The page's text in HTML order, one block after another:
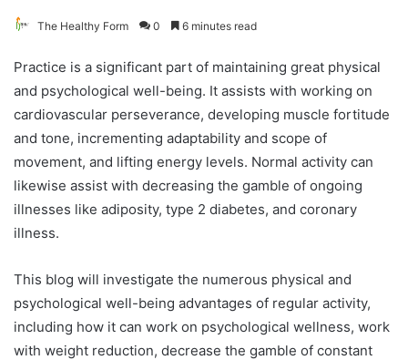
The Healthy Form 0 6 minutes read
Practice is a significant part of maintaining great physical
and psychological well-being. It assists with working on
cardiovascular perseverance, developing muscle fortitude
and tone, incrementing adaptability and scope of
movement, and lifting energy levels. Normal activity can
likewise assist with decreasing the gamble of ongoing
illnesses like adiposity, type 2 diabetes, and coronary
illness.
This blog will investigate the numerous physical and
psychological well-being advantages of regular activity,
including how it can work on psychological wellness, work
with weight reduction, decrease the gamble of constant